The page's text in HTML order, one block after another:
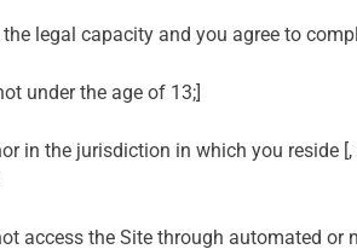
legal capacity and you agree to
under the age of 13;]
in the jurisdiction in which you reside
access the Site through automated or